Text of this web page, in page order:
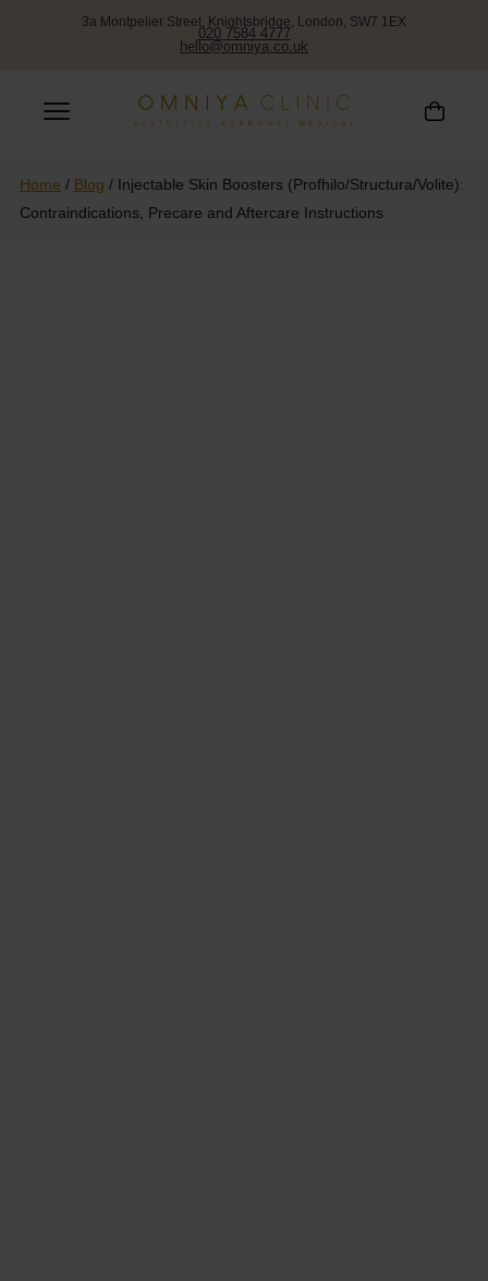
3a Montpelier Street, Knightsbridge, London, SW7 1EX
020 7584 4777
hello@omniya.co.uk
Home / Blog / Injectable Skin Boosters (Profhilo/Structura/Volite):
Contraindications, Precare and Aftercare Instructions